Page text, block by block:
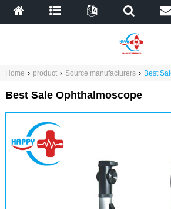
Home › product › Source manufacturers › Best
Best Sale Ophthalmoscope